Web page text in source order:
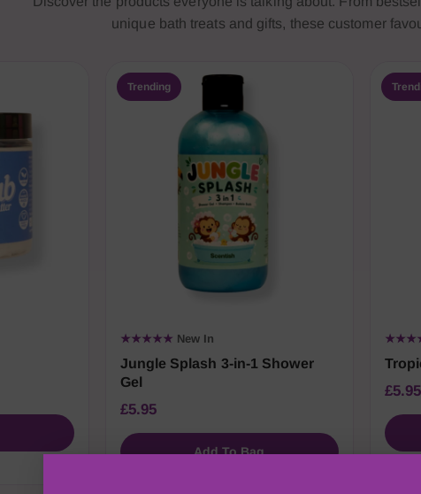
unique bath treats and gifts, these customer
Trending
★★★★★ New In
Jungle Splash 3-in-1 Shower
Gel
£5.95
Add To Bag
£5.95